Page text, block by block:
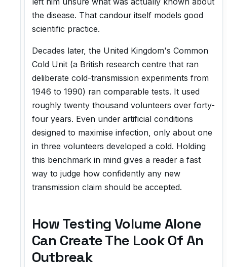
the disease. That candour itself models good
scientific practice.
Decades later, the United Kingdom's Common
Cold Unit (a British research centre that ran
deliberate cold-transmission experiments from
1946 to 1990) ran comparable tests. It used
roughly twenty thousand volunteers over forty-
four years. Even under artificial conditions
designed to maximise infection, only about one
in three volunteers developed a cold. Holding
this benchmark in mind gives a reader a fast
way to judge how confidently any new
transmission claim should be accepted.
How Testing Volume Alone
Can Create The Look Of An
Outbreak